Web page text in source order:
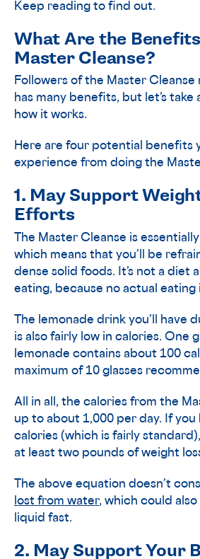
Keep reading to find out.
What Are the
Master Cleanse?
Followers of the Master
has many benefits, but let’s take
how it works.
Here are four potential benefits
experience from doing the
1. May Support
Efforts
The Master Cleanse is
which means that you’ll be
dense solid foods. It’s not a diet
eating, because no actual eating
The lemonade drink you’ll have
is also fairly low in calories. One
lemonade contains about 100
maximum of 10 glasses
All in all, the calories from the
up to about 1,000 per day. If
calories (which is fairly
at least two pounds of weight
The above equation doesn’t
lost from water, which could
liquid fast.
2. May Support Your